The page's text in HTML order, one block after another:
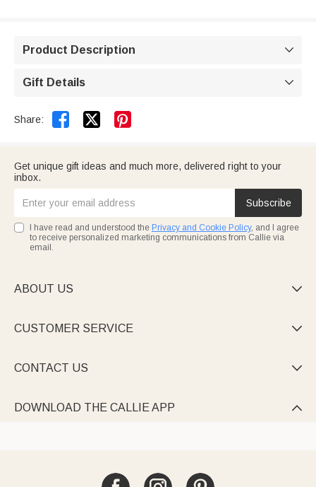
Product Description 
Gift Details 
Share:  
Get unique gift ideas and much more, delivered right to your
inbox.
Subscribe
I have read and understood the Privacy and Cookie Policy, and I agree
to receive personalized marketing communications from Callie via
email.
ABOUT US 
CUSTOMER SERVICE 
CONTACT US 
DOWNLOAD THE CALLIE APP 